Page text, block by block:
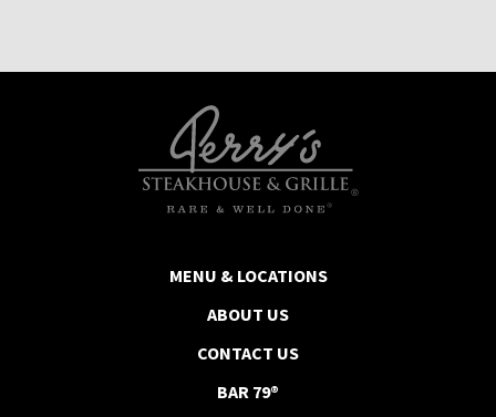
MENU & LOCATIONS
ABOUT US
CONTACT US
BAR 79®